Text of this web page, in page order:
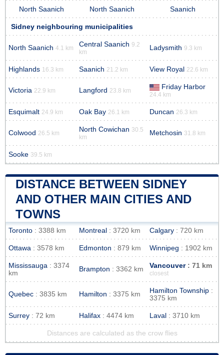
North Saanich North Saanich Saanich
Sidney neighbouring municipalities
North Saanich 4.1 km Central Saanich 9.2
km
Ladysmith 9.3 km
Highlands 16.3 km Saanich 21.2 km View Royal 22.6 km
Victoria 22.9 km Langford 23.8 km Friday Harbor
24.4 km
Esquimalt 24.9 km Oak Bay 26.1 km Duncan 26.3 km
Colwood 26.5 km North Cowichan 30.5
km
Metchosin 31.8 km
Sooke 39.5 km
DISTANCE BETWEEN SIDNEY
AND OTHER MAIN CITIES AND
TOWNS
Toronto : 3388 km Montreal : 3720 km Calgary : 720 km
Ottawa : 3578 km Edmonton : 879 km Winnipeg : 1902 km
Mississauga : 3374
km
Brampton : 3362 km Vancouver: 71 km
closest
Quebec : 3835 km Hamilton : 3375 km Hamilton Township :
3375 km
Surrey : 72 km Halifax : 4474 km Laval : 3710 km
Distances are calculated as the crow flies